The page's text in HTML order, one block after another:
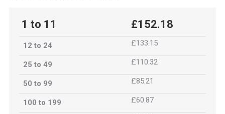
1 to 11 £152.18
12 to 24 £133.15
25 to 49 £110.32
50 to 99 £85.21
100 to 199 £60.87